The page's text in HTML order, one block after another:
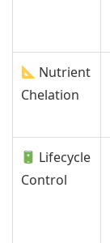
Nutrient
Chelation
Lifecycle
Control